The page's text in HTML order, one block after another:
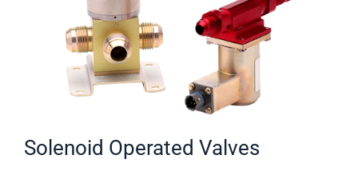
Solenoid Operated Valves